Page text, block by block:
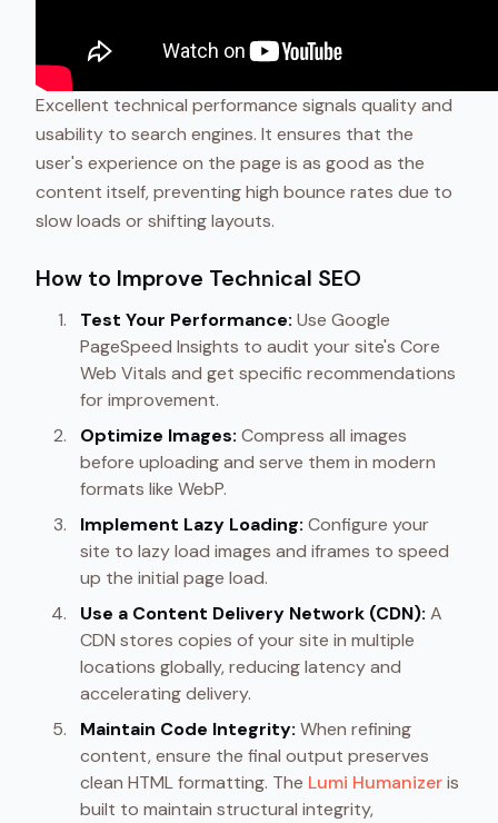
Excellent technical performance signals quality and
usability to search engines. It ensures that the
user's experience on the page is as good as the
content itself, preventing high bounce rates due to
slow loads or shifting layouts.
How to Improve Technical SEO
Test Your Performance: Use Google
PageSpeed Insights to audit your site's Core
Web Vitals and get specific recommendations
for improvement.
Optimize Images: Compress all images
before uploading and serve them in modern
formats like WebP.
Implement Lazy Loading: Configure your
site to lazy load images and iframes to speed
up the initial page load.
Use a Content Delivery Network (CDN): A
CDN stores copies of your site in multiple
locations globally, reducing latency and
accelerating delivery.
Maintain Code Integrity: When refining
content, ensure the final output preserves
clean HTML formatting. The Lumi Humanizeris
built to maintain structural integrity,